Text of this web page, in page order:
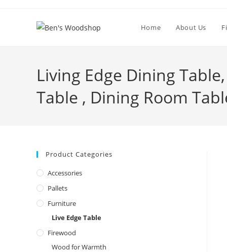
Home About Us
Living Edge Dining
Table , Dining Room
Product Categories
Accessories
Pallets
Furniture
Live Edge Table
Firewood
Wood for Warmth